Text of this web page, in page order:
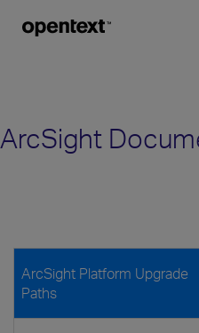
ArcSight
ArcSight Platform Upgrade
Paths